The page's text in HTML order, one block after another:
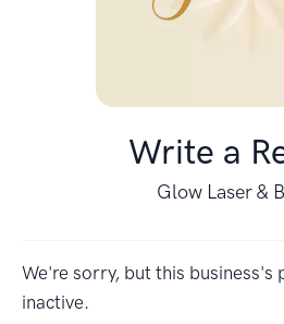
Write a
Glow Laser &
We're sorry, but this business's
inactive.